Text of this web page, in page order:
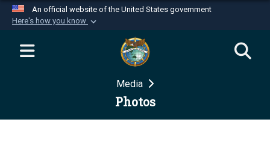
An official website of the United States government
Here's how you know
Official websites use .mil
website belongs to an official U.S.
Department of Defense organization in the United
Secure .mil websites use HTTPS
Media
Photos